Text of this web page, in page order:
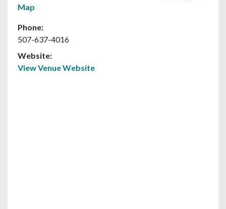
Map
Phone:
507-637-4016
Website:
View Venue Website